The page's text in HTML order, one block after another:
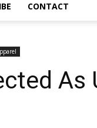
CONTACT